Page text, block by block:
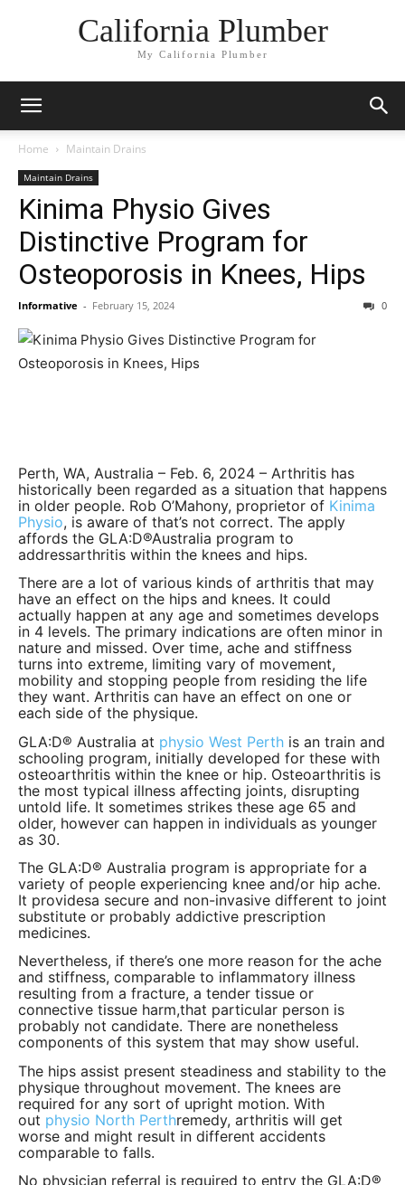
California Plumber
My California Plumber
Home Maintain Drains
Maintain Drains
Kinima Physio Gives
Distinctive Program for
Osteoporosis in Knees, Hips
Informative - February 15, 2024 0
Perth, WA, Australia – Feb. 6, 2024 – Arthritis has
historically been regarded as a situation that happens
in older people. Rob O’Mahony, proprietor of Kinima
Physio, is aware of that’s not correct. The apply
affords the GLA:D®Australia program to
addressarthritis within the knees and hips.
There are a lot of various kinds of arthritis that may
have an effect on the hips and knees. It could
actually happen at any age and sometimes develops
in 4 levels. The primary indications are often minor in
nature and missed. Over time, ache and stiffness
turns into extreme, limiting vary of movement,
mobility and stopping people from residing the life
they want. Arthritis can have an effect on one or
each side of the physique.
GLA:D® Australia at physio West Perth is an train and
schooling program, initially developed for these with
osteoarthritis within the knee or hip. Osteoarthritis is
the most typical illness affecting joints, disrupting
untold life. It sometimes strikes these age 65 and
older, however can happen in individuals as younger
as 30.
The GLA:D® Australia program is appropriate for a
variety of people experiencing knee and/or hip ache.
It providesa secure and non-invasive different to joint
substitute or probably addictive prescription
medicines.
Nevertheless, if there’s one more reason for the ache
and stiffness, comparable to inflammatory illness
resulting from a fracture, a tender tissue or
connective tissue harm,that particular person is
probably not candidate. There are nonetheless
components of this system that may show useful.
The hips assist present steadiness and stability to the
physique throughout movement. The knees are
required for any sort of upright motion. With
out physio North Perthremedy, arthritis will get
worse and might result in different accidents
comparable to falls.
No physician referral is required to entry the GLA:D®